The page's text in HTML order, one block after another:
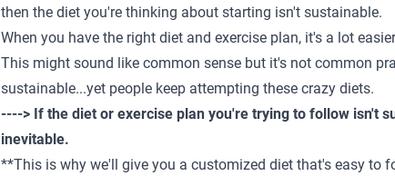
then the diet you're thinking about starting isn't sustainable.
When you have the right diet and exercise plan, it's a lot
This might sound like common sense but it's not common
sustainable...yet people keep attempting these crazy diets.
----> If the diet or exercise plan you're trying to follow isn't
inevitable.
**This is why we'll give you a customized diet that's easy to